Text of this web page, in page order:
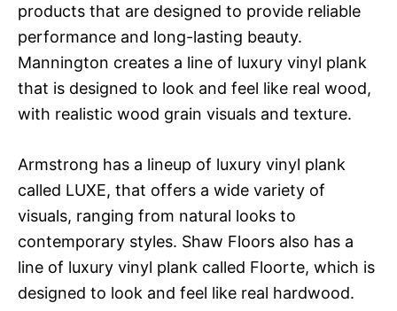
products that are designed to provide reliable
performance and long-lasting beauty.
Mannington creates a line of luxury vinyl plank
that is designed to look and feel like real wood,
with realistic wood grain visuals and texture.
Armstrong has a lineup of luxury vinyl plank
called LUXE, that offers a wide variety of
visuals, ranging from natural looks to
contemporary styles. Shaw Floors also has a
line of luxury vinyl plank called Floorte, which is
designed to look and feel like real hardwood.